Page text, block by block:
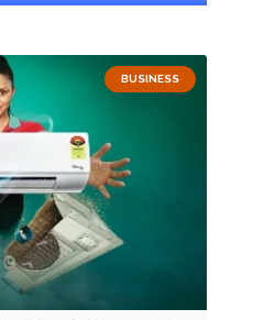
BUSINESS